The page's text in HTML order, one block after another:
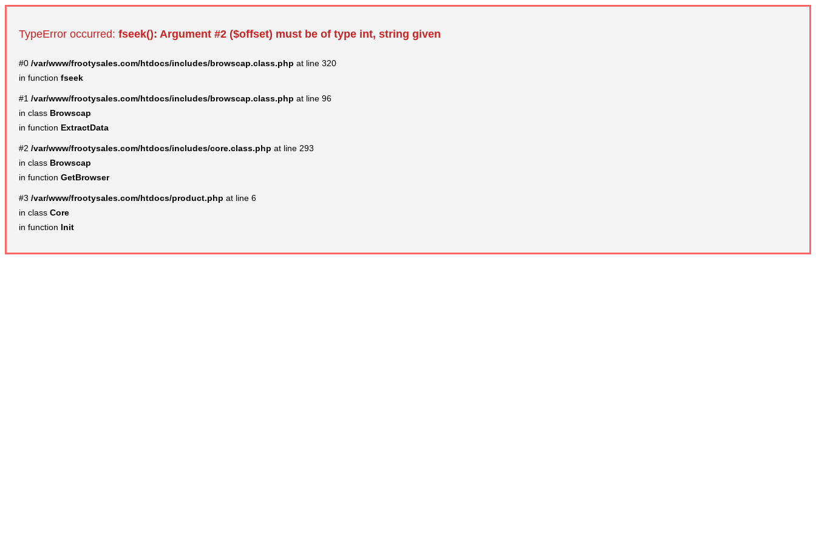
TypeError occurred: fseek(): Argument #2 ($offset) must be of type int, string given
#0 /var/www/frootysales.com/htdocs/includes/browscap.class.php at line 320
in function fseek
#1 /var/www/frootysales.com/htdocs/includes/browscap.class.php at line 96
in class Browscap
in function ExtractData
#2 /var/www/frootysales.com/htdocs/includes/core.class.php at line 293
in class Browscap
in function GetBrowser
#3 /var/www/frootysales.com/htdocs/product.php at line 6
in class Core
in function Init